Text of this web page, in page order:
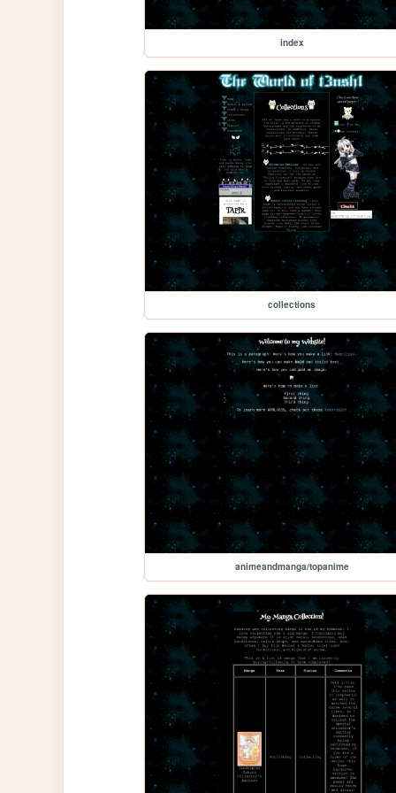
index
collections
animeandmanga/topanime